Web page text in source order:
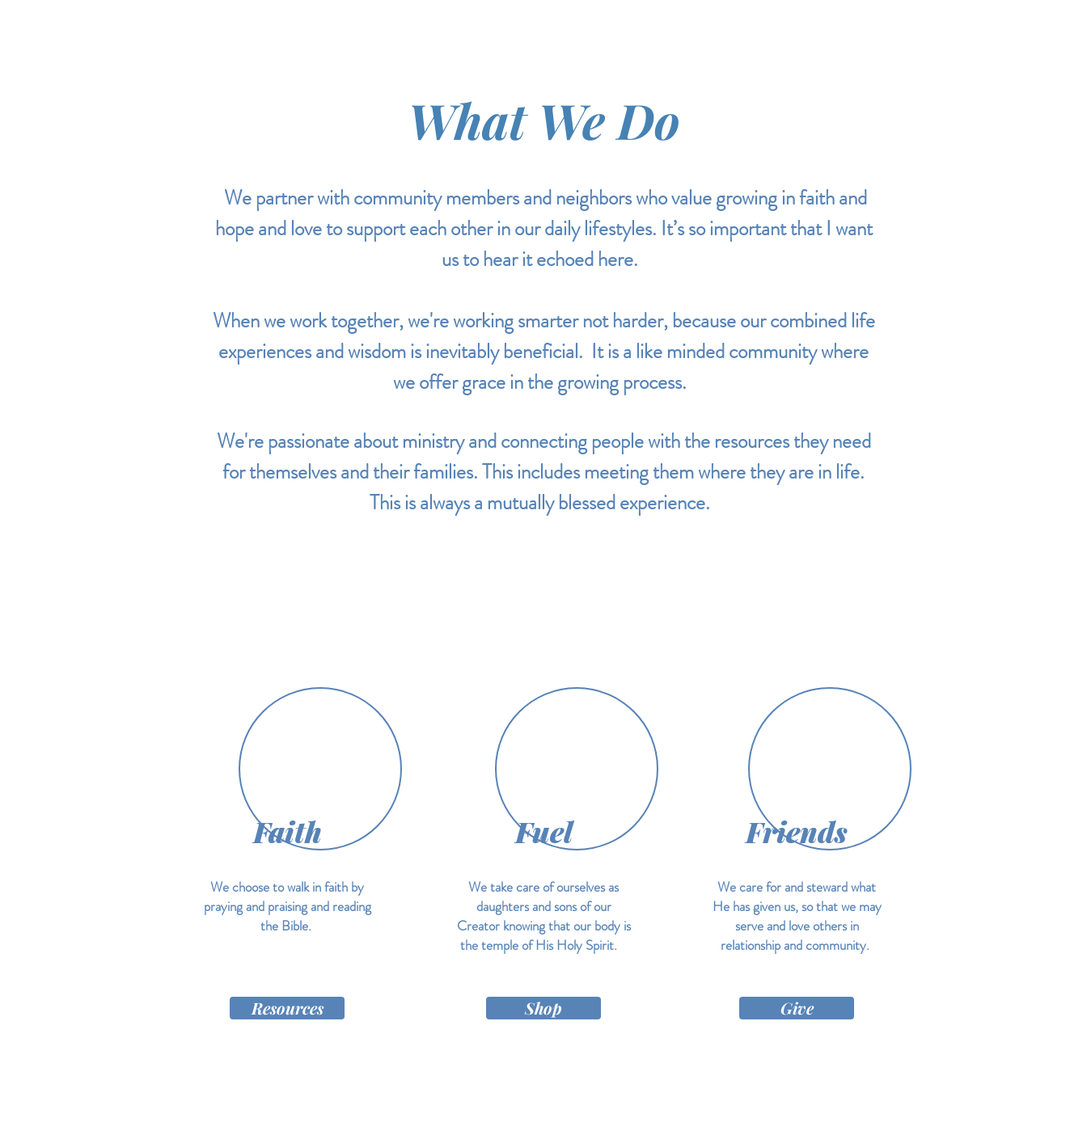
What We Do
We partner with community members and neighbors who value growing in faith and
hope and love to support each other in our daily lifestyles. It’s so important that I want
us to hear it echoed here.
When we work together, we're working smarter not harder, because our combined life
experiences and wisdom is inevitably beneficial. It is a like minded community where
we offer grace in the growing process.
We're passionate aboutministry andconnecting people with the resources they need
for themselves and their families.This includes meeting them where they are in life.
This is always a mutually blessed experience.
Faith
We choose to walk in faith by
praying and praising and reading
the Bible.
Resources
Fuel
We take care of ourselves as
daughters and sons of our
Creator knowing that our body is
the temple of His Holy Spirit.
Shop
Friends
We care for and steward what
He has given us, so that we may
serve and love others in
relationship and community.
Give